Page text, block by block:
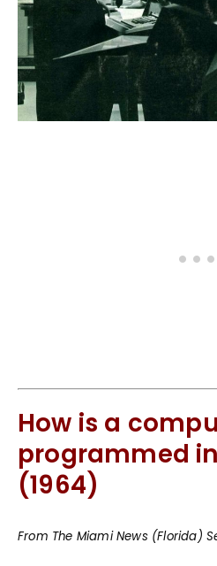
How is a
programmed in
(1964)
From The Miami News (Florida)